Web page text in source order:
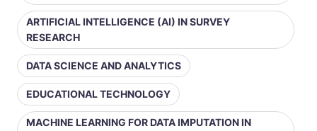
ARTIFICIAL INTELLIGENCE (AI) IN SURVEY
RESEARCH
DATA SCIENCE AND ANALYTICS
EDUCATIONAL TECHNOLOGY
MACHINE LEARNING FOR DATA IMPUTATION IN